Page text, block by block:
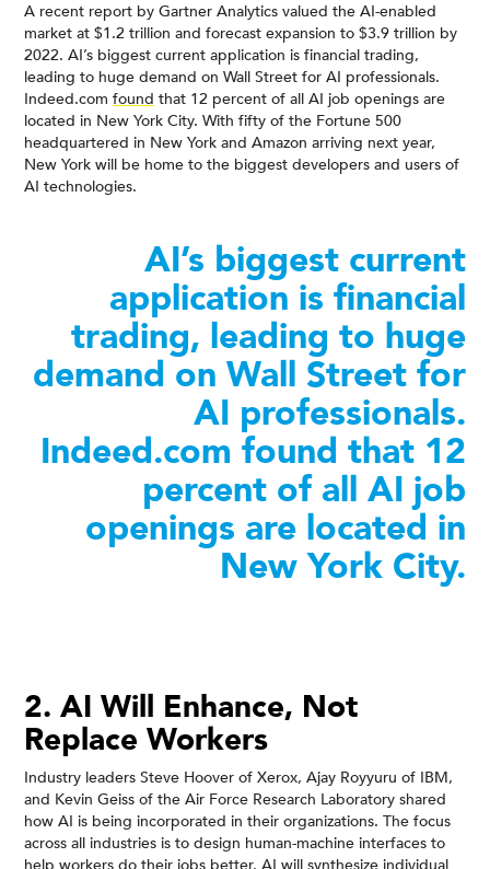
A recent report by Gartner Analytics valued the AI-enabled
market at $1.2 trillion and forecast expansion to $3.9 trillion by
2022. AI’s biggest current application is financial trading,
leading to huge demand on Wall Street for AI professionals.
Indeed.com found that 12 percent of all AI job openings are
located in New York City. With fifty of the Fortune 500
headquartered in New York and Amazon arriving next year,
New York will be home to the biggest developers and users of
AI technologies.
AI’s biggest current
application is financial
trading, leading to huge
demand on Wall Street for
AI professionals.
Indeed.com found that 12
percent of all AI job
openings are located in
New York City.
2. AI Will Enhance, Not
Replace Workers
Industry leaders Steve Hoover of Xerox, Ajay Royyuru of IBM,
and Kevin Geiss of the Air Force Research Laboratory shared
how AI is being incorporated in their organizations. The focus
across all industries is to design human-machine interfaces to